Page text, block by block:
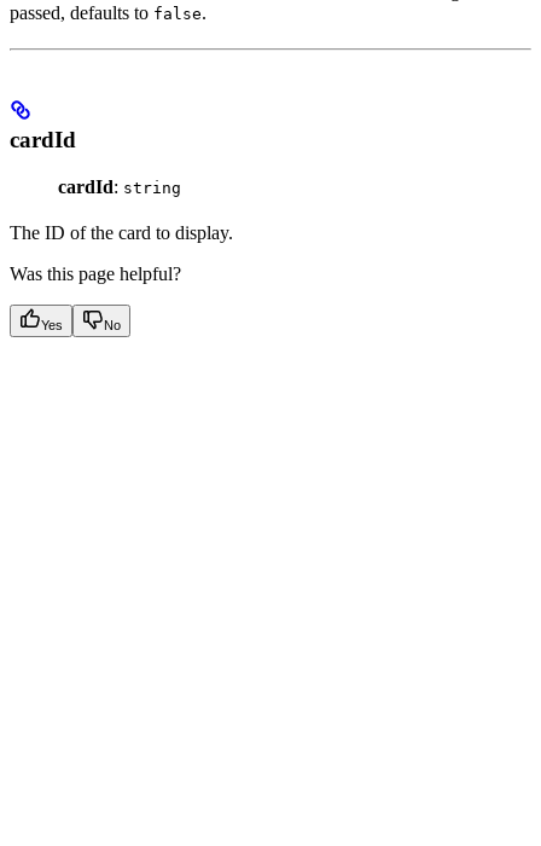
passed, defaults to false.
cardId
cardId: string
The ID of the card to display.
Was this page helpful?
Yes No